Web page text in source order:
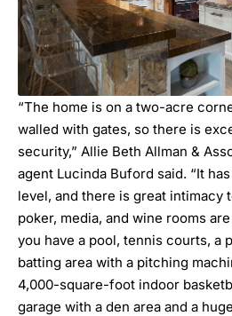
“The home is on a two-acre
walled with gates, so there is
security,” Allie Beth Allman &
agent Lucinda Buford said. “It
level, and there is great intimacy
poker, media, and wine rooms
you have a pool, tennis courts, a
batting area with a pitching
4,000-square-foot indoor
garage with a den area and a